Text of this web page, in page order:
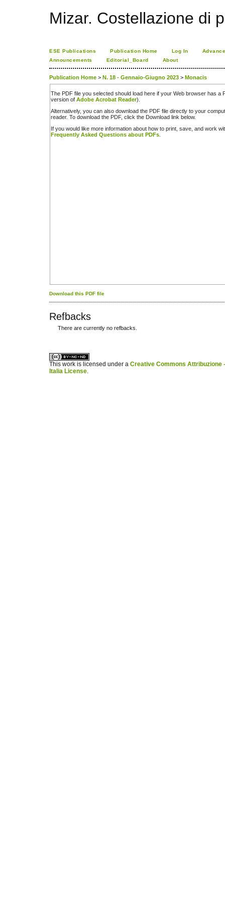
Mizar. Costellazione di
ESE Publications Publication Home Log In
Announcements
Editorial_Board About
Publication Home > N. 18 - Gennaio-Giugno 2023 > Monacis
The PDF file you selected should load here if your Web browser has a
version of Adobe Acrobat Reader).
Alternatively, you can also download the PDF file directly to your
reader. To download the PDF, click the Download link below.
If you would like more information about how to print, save, and work
Frequently Asked Questions about PDFs
Download this PDF file
Refbacks
There are currently no refbacks.
This work is licensed under a Creative Commons Attribuzione
Italia License.